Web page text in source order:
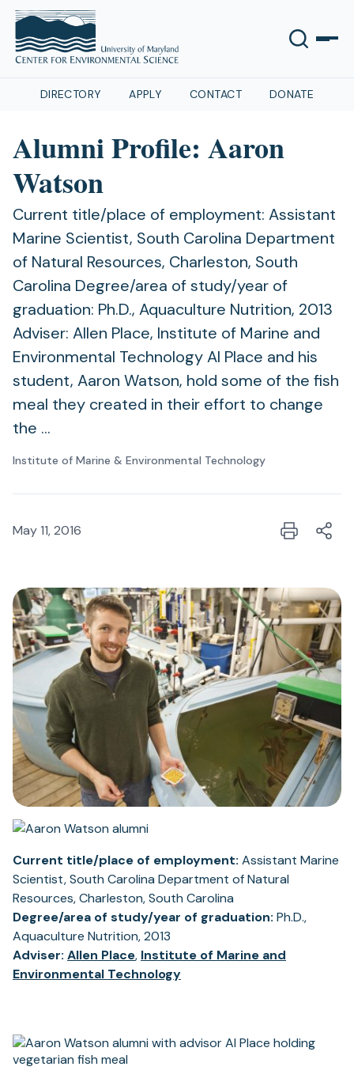
DIRECTORY APPLY CONTACT DONATE
Alumni Profile: Aaron
Watson
Current title/place of employment: Assistant
Marine Scientist, South Carolina Department
of Natural Resources, Charleston, South
Carolina Degree/area of study/year of
graduation: Ph.D., Aquaculture Nutrition, 2013
Adviser: Allen Place, Institute of Marine and
Environmental Technology Al Place and his
student, Aaron Watson, hold some of the fish
meal they created in their effort to change
the …
Institute of Marine & Environmental Technology
May 11, 2016
Current title/place of employment: Assistant Marine
Scientist, South Carolina Department of Natural
Resources, Charleston, South Carolina
Degree/area of study/year of graduation: Ph.D.,
Aquaculture Nutrition, 2013
Adviser: Allen Place, Institute of Marine and
Environmental Technology